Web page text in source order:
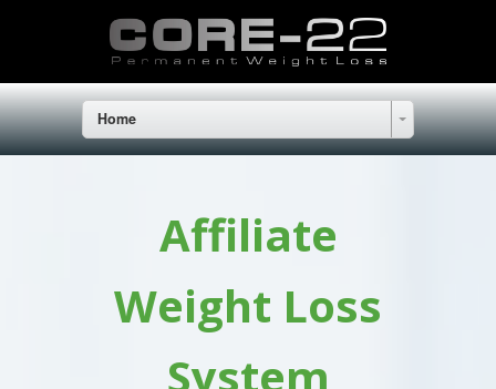
Home
Affiliate
Weight Loss
System